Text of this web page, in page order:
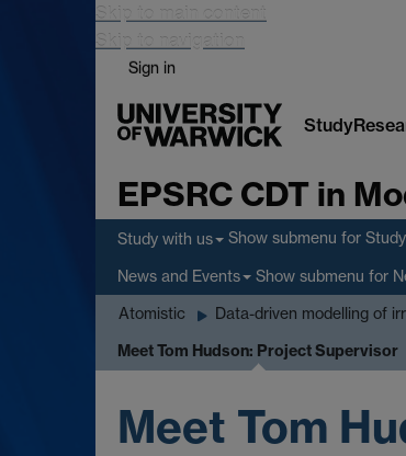
Skip to main content
Skip to navigation
Sign in
Study
EPSRC CDT in
Study with us Show submenu for
News and Events Show submenu for
Atomistic Data-driven modelling of
Meet Tom Hudson: Project Supervisor
Meet Tom